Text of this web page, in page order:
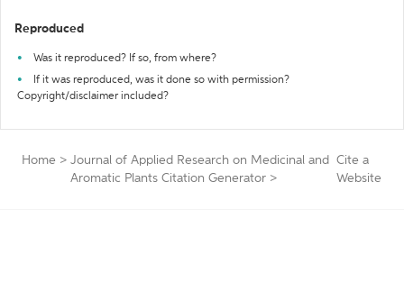
Reproduced
Was it reproduced? If so, from where?
If it was reproduced, was it done so with permission?
Copyright/disclaimer included?
Home > Journal of Applied Research on Medicinal and
Aromatic Plants Citation Generator >
Cite a
Website